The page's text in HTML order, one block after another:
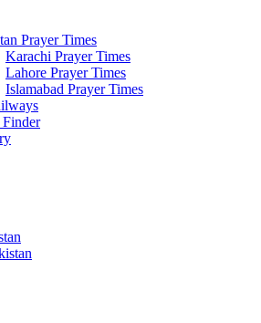
Prayer Times
Karachi Prayer Times
Lahore Prayer Times
Islamabad Prayer Times